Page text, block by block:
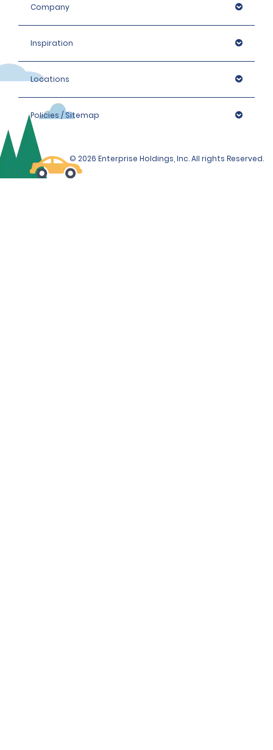
Company
Inspiration
Locations
Policies / Sitemap
© 2026 Enterprise Holdings, Inc. All rights Reserved.